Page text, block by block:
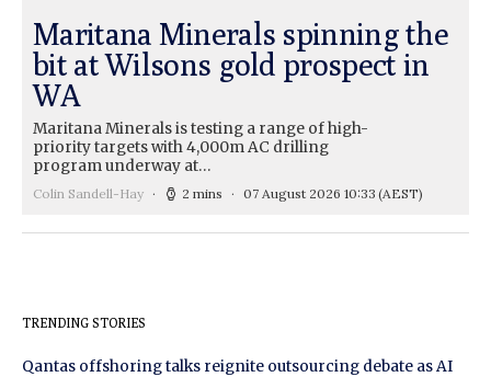
Maritana Minerals spinning the
bit at Wilsons gold prospect in
WA
Maritana Minerals is testing a range of high-
priority targets with 4,000m AC drilling
program underway at…
Colin Sandell-Hay 2 mins 07 August 2026 10:33 (AEST)
TRENDING STORIES
Qantas offshoring talks reignite outsourcing debate as AI